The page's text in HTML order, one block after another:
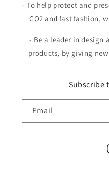
- To help protect and
CO2 and fast fashion,
- Be a leader in design
products, by giving
Subscribe
Email